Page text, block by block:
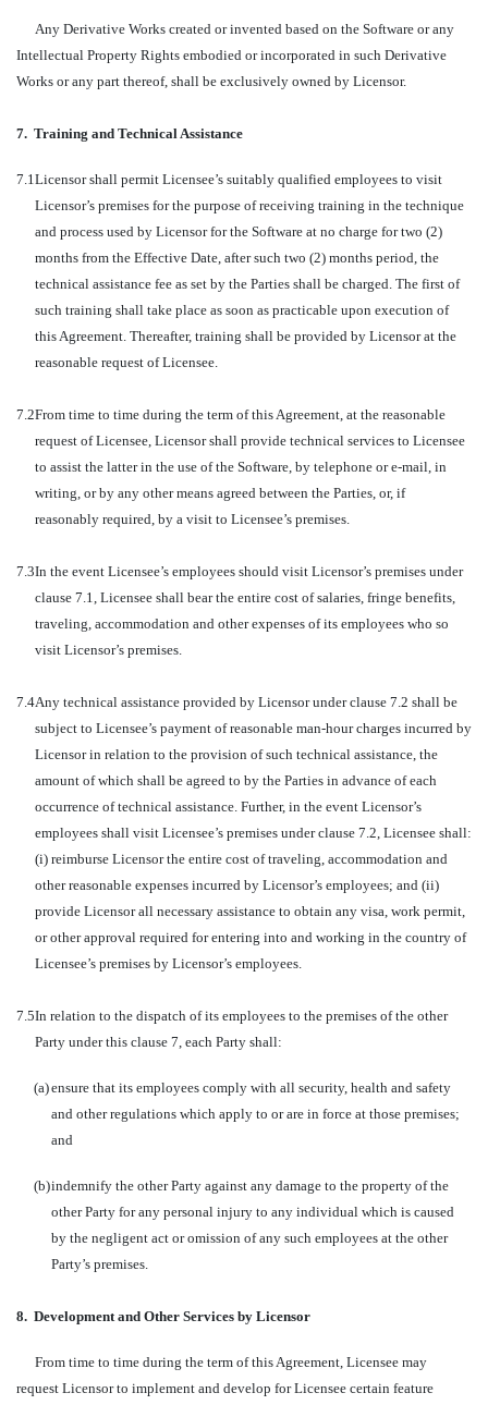
Any Derivative Works created or invented based on the Software or any
Intellectual Property Rights embodied or incorporated in such Derivative
Works or any part thereof, shall be exclusively owned by Licensor.
7. Training and Technical Assistance
7.1Licensor shall permit Licensee’s suitably qualified employees to visit
Licensor’s premises for the purpose of receiving training in the technique
and process used by Licensor for the Software at no charge for two (2)
months from the Effective Date, after such two (2) months period, the
technical assistance fee as set by the Parties shall be charged. The first of
such training shall take place as soon as practicable upon execution of
this Agreement. Thereafter, training shall be provided by Licensor at the
reasonable request of Licensee.
7.2From time to time during the term of this Agreement, at the reasonable
request of Licensee, Licensor shall provide technical services to Licensee
to assist the latter in the use of the Software, by telephone or e-mail, in
writing, or by any other means agreed between the Parties, or, if
reasonably required, by a visit to Licensee’s premises.
7.3In the event Licensee’s employees should visit Licensor’s premises under
clause 7.1, Licensee shall bear the entire cost of salaries, fringe benefits,
traveling, accommodation and other expenses of its employees who so
visit Licensor’s premises.
7.4Any technical assistance provided by Licensor under clause 7.2 shall be
subject to Licensee’s payment of reasonable man-hour charges incurred by
Licensor in relation to the provision of such technical assistance, the
amount of which shall be agreed to by the Parties in advance of each
occurrence of technical assistance. Further, in the event Licensor’s
employees shall visit Licensee’s premises under clause 7.2, Licensee shall:
(i) reimburse Licensor the entire cost of traveling, accommodation and
other reasonable expenses incurred by Licensor’s employees; and (ii)
provide Licensor all necessary assistance to obtain any visa, work permit,
or other approval required for entering into and working in the country of
Licensee’s premises by Licensor’s employees.
7.5In relation to the dispatch of its employees to the premises of the other
Party under this clause 7, each Party shall:
(a)ensure that its employees comply with all security, health and safety
and other regulations which apply to or are in force at those premises;
and
(b)indemnify the other Party against any damage to the property of the
other Party for any personal injury to any individual which is caused
by the negligent act or omission of any such employees at the other
Party’s premises.
8. Development and Other Services by Licensor
From time to time during the term of this Agreement, Licensee may
request Licensor to implement and develop for Licensee certain feature